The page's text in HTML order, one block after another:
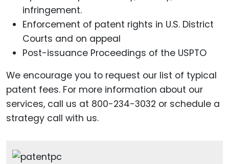
infringement.
Enforcement of patent rights in U.S. District
Courts and on appeal
Post-issuance Proceedings of the USPTO
We encourage you to request our list of typical
patent fees. For more information about our
services, call us at 800-234-3032 or schedule a
strategy call with us.